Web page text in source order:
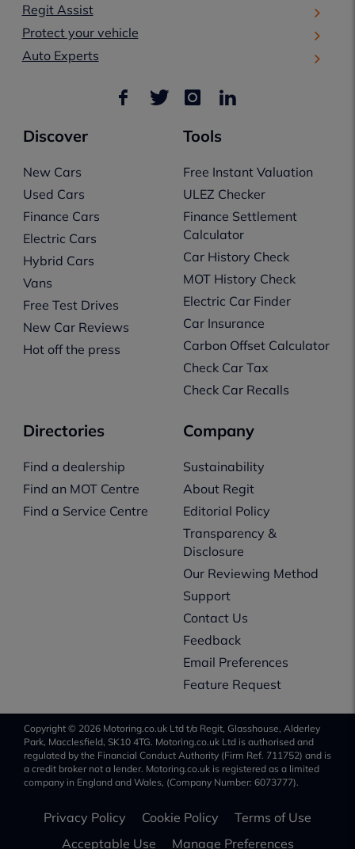
Regit Assist
Protect your vehicle
Auto Experts
Discover
New Cars
Used Cars
Finance Cars
Electric Cars
Hybrid Cars
Vans
Free Test Drives
New Car Reviews
Hot off the press
Tools
Free Instant Valuation
ULEZ Checker
Finance Settlement
Calculator
Car History Check
MOT History Check
Electric Car Finder
Car Insurance
Carbon Offset Calculator
Check Car Tax
Check Car Recalls
Directories
Find a dealership
Find an MOT Centre
Find a Service Centre
Company
Sustainability
About Regit
Editorial Policy
Transparency &
Disclosure
Our Reviewing Method
Support
Contact Us
Feedback
Email Preferences
Feature Request
Copyright © 2026 Motoring.co.uk Ltd t/a Regit, Glasshouse, Alderley
Park, Macclesfield, SK10 4TG. Motoring.co.uk Ltd is authorised and
regulated by the Financial Conduct Authority (Firm Ref. 711752) and is
a credit broker not a lender. Motoring.co.uk is registered as a limited
company in England and Wales, (Company Number: 6073777).
Privacy Policy Cookie Policy
Terms of Use
Acceptable Use
Manage Preferences